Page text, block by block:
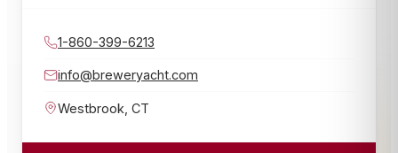
1-860-399-6213
info@breweryacht.com
Westbrook CT